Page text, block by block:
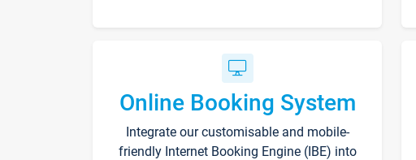
Online Booking System
Integrate our customisable and mobile-
friendly Internet Booking Engine (IBE) into